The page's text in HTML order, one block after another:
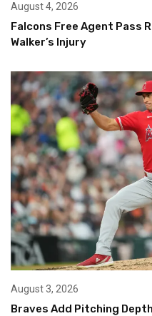
August 4, 2026
Falcons Free Agent Pass
Walker’s Injury
August 3, 2026
Braves Add Pitching